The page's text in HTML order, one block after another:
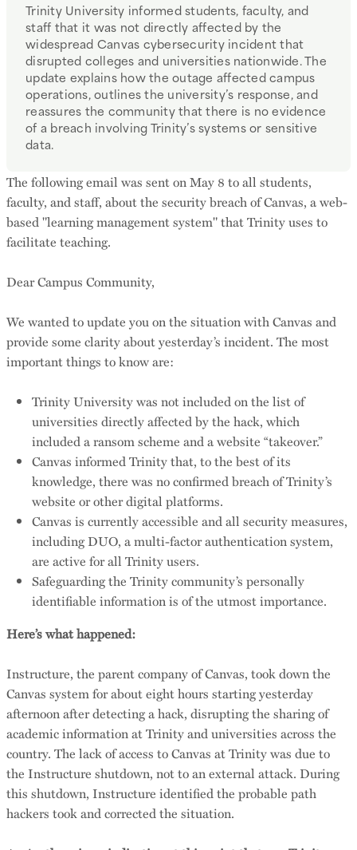
Trinity University informed students, faculty, and
staff that it was not directly affected by the
widespread Canvas cybersecurity incident that
disrupted colleges and universities nationwide. The
update explains how the outage affected campus
operations, outlines the university’s response, and
reassures the community that there is no evidence
of a breach involving Trinity’s systems or sensitive
data.
The following email was sent on May 8 to all students,
faculty, and staff, about the security breach of Canvas, a web-
based "learning management system" that Trinity uses to
facilitate teaching.
Dear Campus Community,
We wanted to update you on the situation with Canvas and
provide some clarity about yesterday’s incident. The most
important things to know are:
Trinity University was not included on the list of
universities directly affected by the hack, which
included a ransom scheme and a website “takeover.”
Canvas informed Trinity that, to the best of its
knowledge, there was no confirmed breach of Trinity’s
website or other digital platforms.
Canvas is currently accessible and all security measures,
including DUO, a multi-factor authentication system,
are active for all Trinity users.
Safeguarding the Trinity community’s personally
identifiable information is of the utmost importance.
Here’s what happened:
Instructure, the parent company of Canvas, took down the
Canvas system for about eight hours starting yesterday
afternoon after detecting a hack, disrupting the sharing of
academic information at Trinity and universities across the
country. The lack of access to Canvas at Trinity was due to
the Instructure shutdown, not to an external attack. During
this shutdown, Instructure identified the probable path
hackers took and corrected the situation.